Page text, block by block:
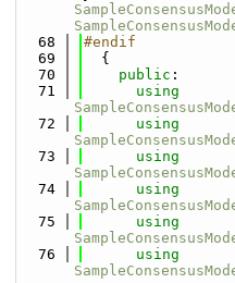
   68
#endif
   69
  {
   70
public :
   71
   72
   73
   74
   75
   76